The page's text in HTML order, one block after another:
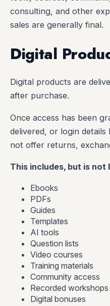
consulting, and other
sales are generally final.
Digital
Digital products are
after purchase.
Once access has been
delivered, or login details
not offer returns,
This includes, but is not
Ebooks
PDFs
Guides
Templates
AI tools
Question lists
Video courses
Training materials
Community access
Recorded workshops
Digital bonuses